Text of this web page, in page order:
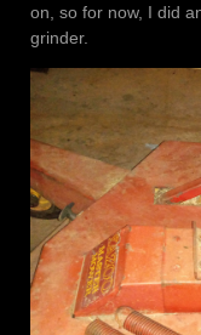
on, so for now, I did
grinder.